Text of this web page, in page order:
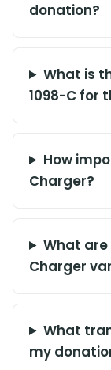
donation?
What is
1098-C for
How
Charger?
What
Charger
What
my